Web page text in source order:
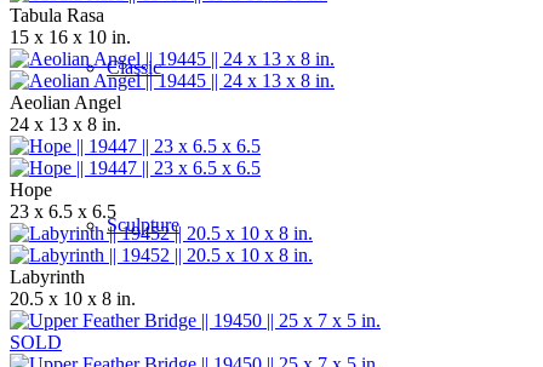
Classic
Sculpture
Tabula Rasa
15 x 16 x 10 in.
Aeolian Angel
24 x 13 x 8 in.
Hope
23 x 6.5 x 6.5
Labyrinth
20.5 x 10 x 8 in.
SOLD